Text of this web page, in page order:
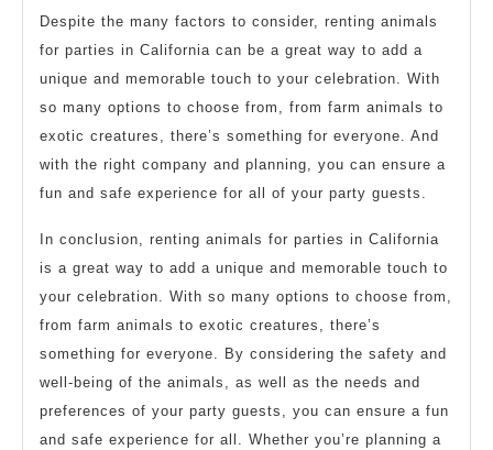
Despite the many factors to consider, renting animals
for parties in California can be a great way to add a
unique and memorable touch to your celebration. With
so many options to choose from, from farm animals to
exotic creatures, there’s something for everyone. And
with the right company and planning, you can ensure a
fun and safe experience for all of your party guests.
In conclusion, renting animals for parties in California
is a great way to add a unique and memorable touch to
your celebration. With so many options to choose from,
from farm animals to exotic creatures, there’s
something for everyone. By considering the safety and
well-being of the animals, as well as the needs and
preferences of your party guests, you can ensure a fun
and safe experience for all. Whether you’re planning a